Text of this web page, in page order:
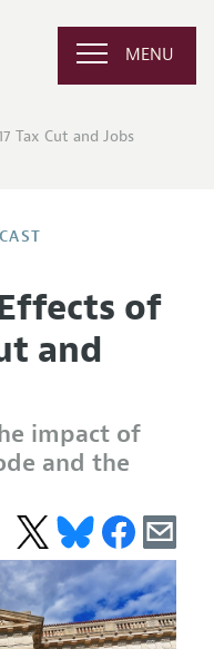
MENU
Tax Cut and Jobs
of
and
impact of
and the